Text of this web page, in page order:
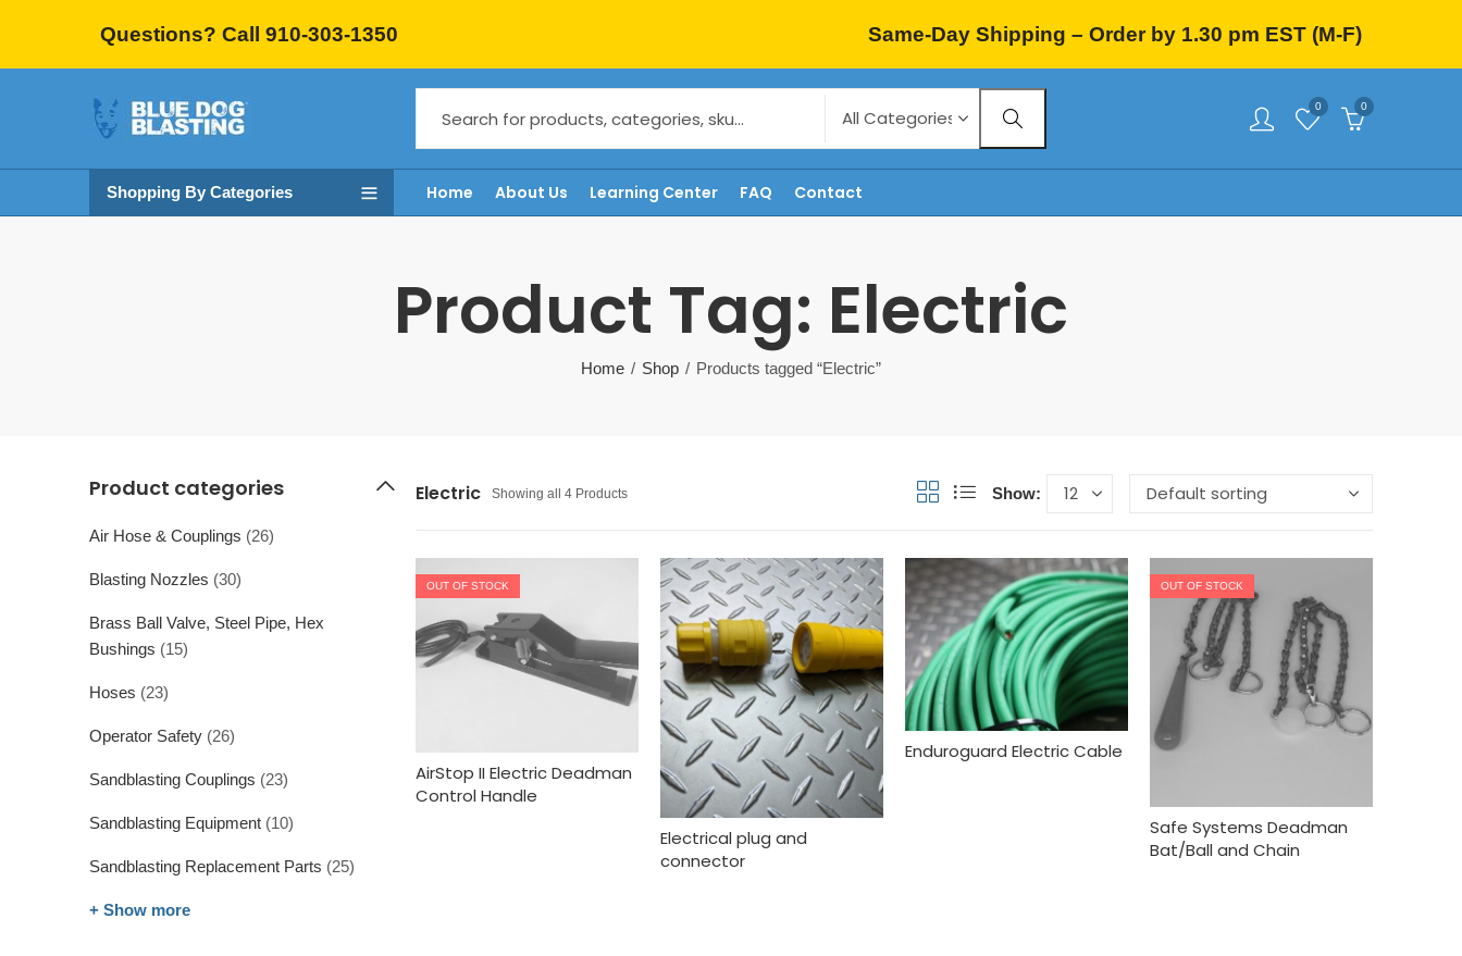
Questions? Call 910-303-1350 Same-Day Shipping – Order by 1.30 pm EST (M-F)
0 0
Shopping By Categories Home About Us Learning Center FAQ Contact
Product Tag: Electric
Home Shop Products tagged “Electric”
Electric Showing all 4 Products Show:
OUT OF STOCK
AirStop II Electric Deadman
Control Handle
Electrical plug and
connector
Enduroguard Electric Cable
OUT OF STOCK
Safe Systems Deadman
Bat/Ball and Chain
Product categories
Air Hose & Couplings (26)
Blasting Nozzles (30)
Brass Ball Valve, Steel Pipe, Hex
Bushings (15)
Hoses (23)
Operator Safety (26)
Sandblasting Couplings (23)
Sandblasting Equipment (10)
Sandblasting Replacement Parts (25)
+ Show more